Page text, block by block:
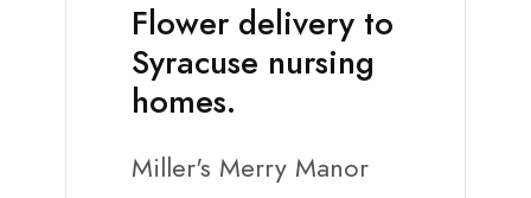
Flower delivery to
Syracuse nursing
homes.
Miller's Merry Manor